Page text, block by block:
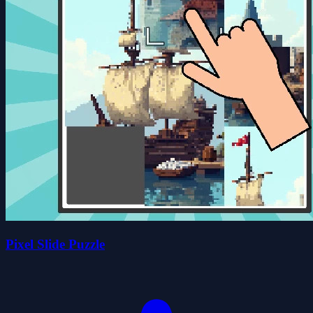
Pixel Slide Puzzle